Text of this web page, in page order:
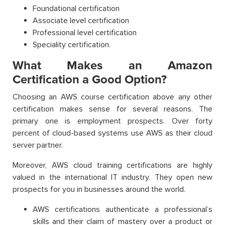
Foundational certification
Associate level certification
Professional level certification
Speciality certification.
What Makes an Amazon
Certification a Good Option?
Choosing an AWS course certification above any other
certification makes sense for several reasons. The
primary one is employment prospects. Over forty
percent of cloud-based systems use AWS as their cloud
server partner.
Moreover, AWS cloud training certifications are highly
valued in the international IT industry. They open new
prospects for you in businesses around the world.
AWS certifications authenticate a professional’s
skills and their claim of mastery over a product or